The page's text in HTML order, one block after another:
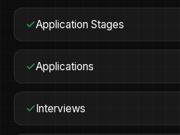
Application Stages
Applications
Interviews